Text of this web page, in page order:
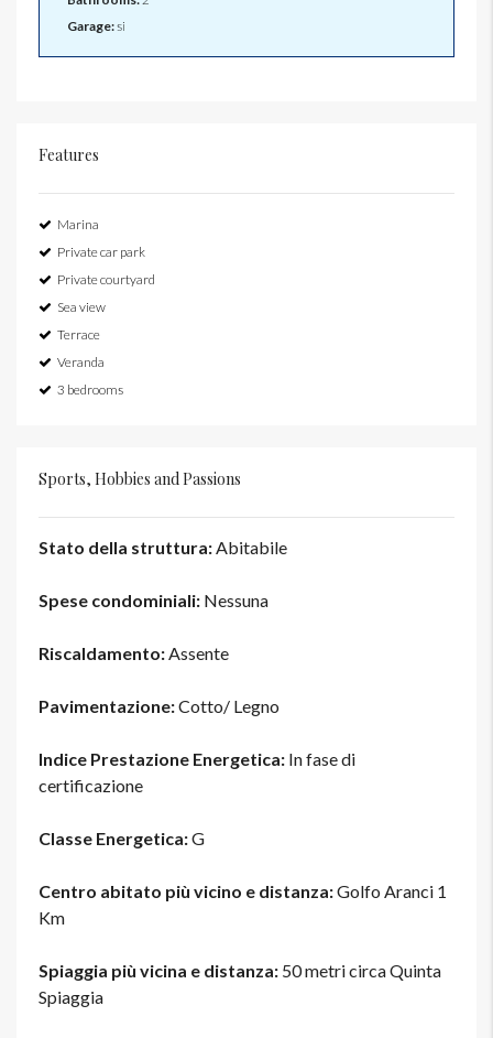
Garage:si
Features
Marina
Private car park
Private courtyard
Sea view
Terrace
Veranda
3 bedrooms
Sports, Hobbies and Passions
Stato della struttura:Abitabile
Spese condominiali: Nessuna
Riscaldamento:Assente
Pavimentazione:Cotto/ Legno
Indice Prestazione Energetica: In fase di
certificazione
Classe Energetica:G
Centro abitato più vicino e distanza:Golfo Aranci 1
Km
Spiaggia più vicina e distanza: 50 metri circa Quinta
Spiaggia